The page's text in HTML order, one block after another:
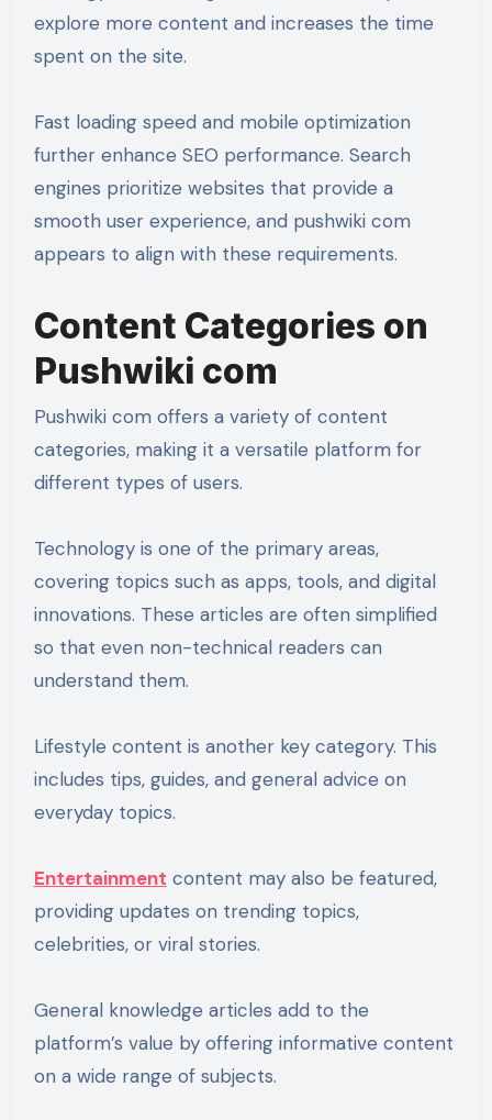
explore more content and increases the time
spent on the site.
Fast loading speed and mobile optimization
further enhance SEO performance. Search
engines prioritize websites that provide a
smooth user experience, and pushwiki com
appears to align with these requirements.
Content Categories on
Pushwiki com
Pushwiki com offers a variety of content
categories, making it a versatile platform for
different types of users.
Technology is one of the primary areas,
covering topics such as apps, tools, and digital
innovations. These articles are often simplified
so that even non-technical readers can
understand them.
Lifestyle content is another key category. This
includes tips, guides, and general advice on
everyday topics.
Entertainment content may also be featured,
providing updates on trending topics,
celebrities, or viral stories.
General knowledge articles add to the
platform’s value by offering informative content
on a wide range of subjects.